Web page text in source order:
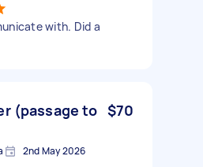
with. Did a
(passage to $70
2nd May 2026